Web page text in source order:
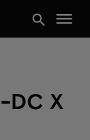
search menu
DC X